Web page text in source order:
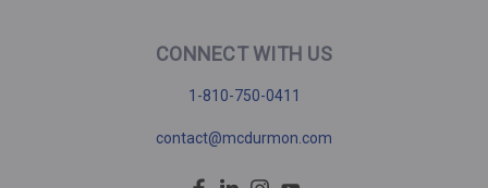
CONNECT WITH US
1-810-750-0411
contact@mcdurmon.com